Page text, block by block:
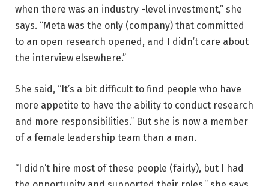
when there was an industry -level investment,” she
says. “Meta was the only (company) that committed
to an open research opened, and I didn’t care about
the interview elsewhere.”
She said, “It’s a bit difficult to find people who have
more appetite to have the ability to conduct research
and more responsibilities.” But she is now a member
of a female leadership team than a man.
“I didn’t hire most of these people (fairly), but I had